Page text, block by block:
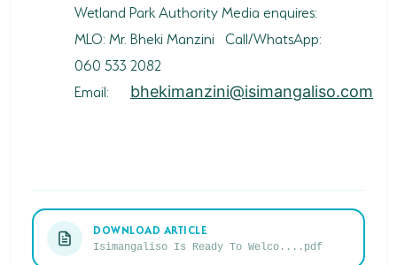
Wetland Park Authority Media enquires:
MLO: Mr. Bheki Manzini Call/WhatsApp:
060 533 2082
Email:
bhekimanzini@isimangaliso.com
DOWNLOAD ARTICLE
Isimangaliso Is Ready To Welco....pdf